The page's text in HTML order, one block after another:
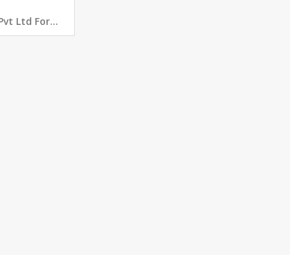
Komatsu India Pvt Ltd Forwarder Batteries